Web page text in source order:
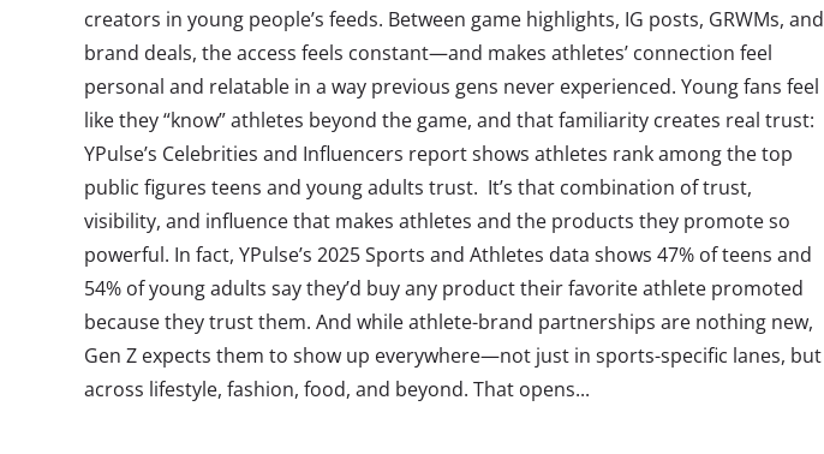
creators in young people’s feeds. Between game highlights, IG posts, GRWMs, and
brand deals, the access feels constant—and makes athletes’ connection feel
personal and relatable in a way previous gens never experienced. Young fans feel
like they “know” athletes beyond the game, and that familiarity creates real trust:
YPulse’s Celebrities and Influencers report shows athletes rank among the top
public figures teens and young adults trust. It’s that combination of trust,
visibility, and influence that makes athletes and the products they promote so
powerful. In fact, YPulse’s 2025 Sports and Athletes data shows 47% of teens and
54% of young adults say they’d buy any product their favorite athlete promoted
because they trust them. And while athlete-brand partnerships are nothing new,
Gen Z expects them to show up everywhere—not just in sports-specific lanes, but
across lifestyle, fashion, food, and beyond. That opens...